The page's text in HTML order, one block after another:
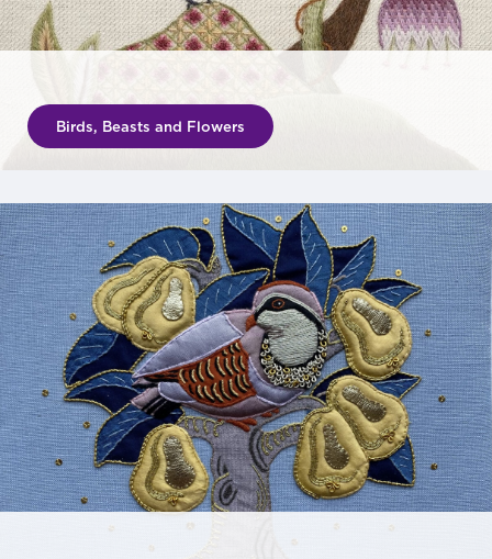
Birds, Beasts and Flowers